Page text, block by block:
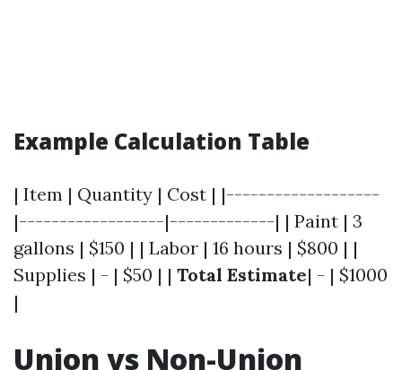
Example Calculation Table
| Item | Quantity | Cost | |-------------------
|------------------|-------------| | Paint | 3
gallons | $150 | | Labor | 16 hours | $800 | |
Supplies | - | $50 | | Total Estimate| - | $1000
|
Union vs Non-Union